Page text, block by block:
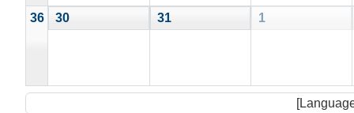
36 30 31 1